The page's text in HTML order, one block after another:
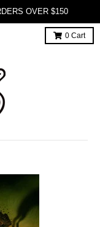
OVER $150
0 Cart